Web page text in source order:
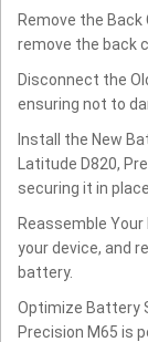
Remove the
remove the back
Disconnect the
ensuring not to
Install the New
Latitude D820,
securing it in place.
Reassemble
your device, and
battery.
Optimize Battery
Precision M65 is